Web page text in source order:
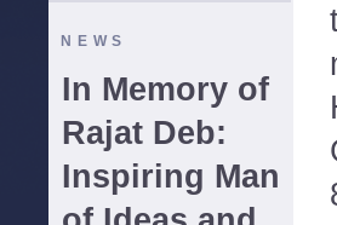
NEWS
In Memory of
Rajat Deb:
Inspiring Man